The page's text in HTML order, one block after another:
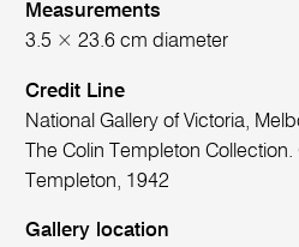
Measurements
3.5 × 23.6 cm diameter
Credit Line
National Gallery of Victoria,
The Colin Templeton
Templeton, 1942
Gallery location